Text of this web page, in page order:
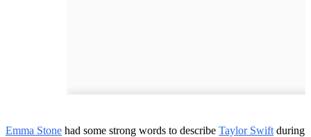
Emma Stone had some strong words to describe Taylor Swift during